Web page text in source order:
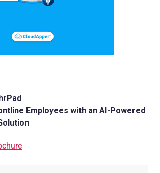
Employees with an AI-Powered